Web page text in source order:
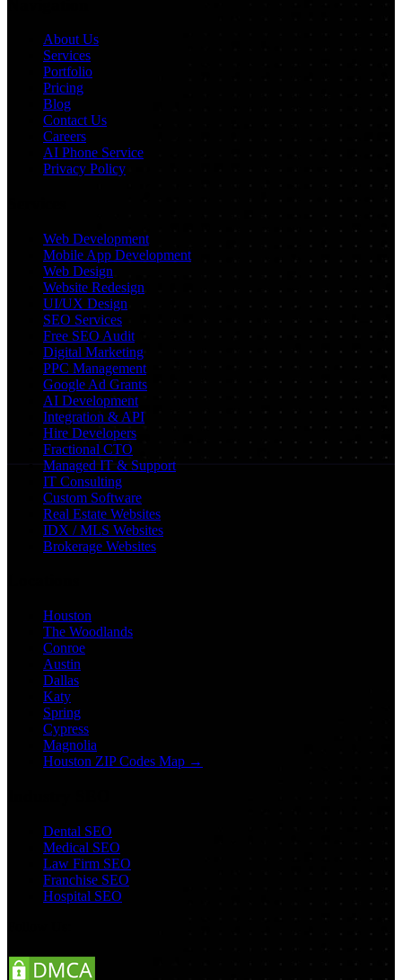
About Us
Services
Portfolio
Pricing
Blog
Contact Us
Careers
AI Phone Service
Privacy Policy
Web Development
Mobile App Development
Web Design
Website Redesign
UI/UX Design
SEO Services
Free SEO Audit
Digital Marketing
PPC Management
Google Ad Grants
AI Development
Integration & API
Hire Developers
Fractional CTO
Managed IT & Support
IT Consulting
Custom Software
Real Estate Websites
IDX / MLS Websites
Brokerage Websites
Houston
The Woodlands
Conroe
Austin
Dallas
Katy
Spring
Cypress
Magnolia
Houston ZIP Codes Map →
Dental SEO
Medical SEO
Law Firm SEO
Franchise SEO
Hospital SEO